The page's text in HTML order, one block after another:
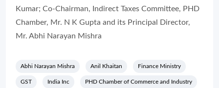
Kumar; Co-Chairman, Indirect Taxes Committee, PHD
Chamber, Mr. N K Gupta and its Principal Director,
Mr. Abhi Narayan Mishra
Abhi Narayan Mishra Anil Khaitan Finance Ministry
GST India Inc PHD Chamber of Commerce and Industry